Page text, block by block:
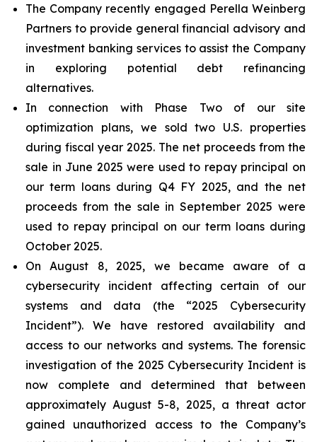
The Company recently engaged Perella Weinberg
Partners to provide general financial advisory and
investment banking services to assist the Company
in exploring potential debt refinancing
alternatives.
In connection with Phase Two of our site
optimization plans, we sold two U.S. properties
during fiscal year 2025. The net proceeds from the
sale in June 2025 were used to repay principal on
our term loans during Q4 FY 2025, and the net
proceeds from the sale in September 2025 were
used to repay principal on our term loans during
October 2025.
On August 8, 2025, we became aware of a
cybersecurity incident affecting certain of our
systems and data (the “2025 Cybersecurity
Incident”). We have restored availability and
access to our networks and systems. The forensic
investigation of the 2025 Cybersecurity Incident is
now complete and determined that between
approximately August 5-8, 2025, a threat actor
gained unauthorized access to the Company’s